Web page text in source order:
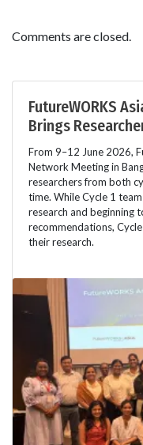
Comments are closed.
FutureWORKS
Brings
From 9–12 June 2026,
Network Meeting in
researchers from both
time. While Cycle 1
research and beginning
recommendations,
their research.